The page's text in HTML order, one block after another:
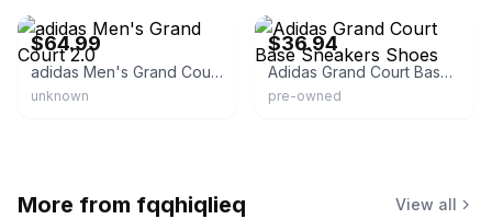
$64.99
adidas Men's Grand Court 2.0
unknown
$36.94
Adidas Grand Court Base Sneakers Shoes
pre-owned
More from fqqhiqlieq View all